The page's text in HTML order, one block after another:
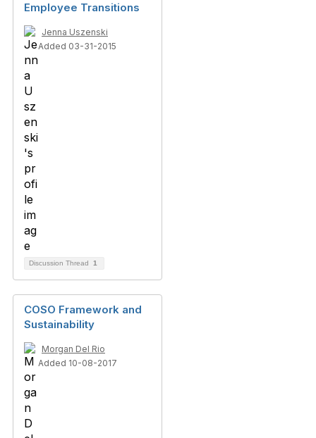
Employee Transitions
Jenna Uszenski
Added 03-31-2015
Discussion Thread 1
COSO Framework and
Sustainability
Morgan Del Rio
Added 10-08-2017